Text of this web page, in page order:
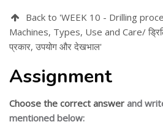
Back to 'WEEK 10 - Drilling
Machines, Types, Use and Care/
प्रकार, उपयोग और देखभाल'
Assignment
Choose the correct answer and
mentioned below: